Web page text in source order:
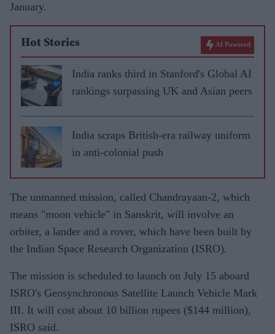
January.
Hot Stories AI Powered
India ranks third in Stanford's Global AI
rankings surpassing UK and Asian peers
India scraps British-era railway uniform
in anti-colonial push
The unmanned mission, called Chandrayaan-2, which
means "moon vehicle" in Sanskrit, will involve an
orbiter, a lander and a rover, which have been built by
the Indian Space Research Organization (ISRO).
The mission is scheduled to launch on July 15 aboard
ISRO's Geosynchronous Satellite Launch Vehicle Mark
III. It will cost about 10 billion rupees ($144 million),
ISRO said.